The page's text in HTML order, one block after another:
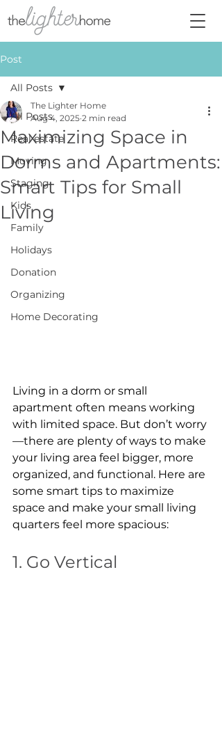
Post
All Posts
Real estate
Moving
Staging
Kids
Family
Holidays
Donation
Organizing
Home Decorating
All Posts
Maximizing Space in
Dorms and Apartments:
Smart Tips for Small
Living
The Lighter Home
Aug 4, 2025 2 min read
Living in a dorm or small
apartment often means working
with limited space. But don’t worry
—there are plenty of ways to make
your living area feel bigger, more
organized, and functional. Here are
some smart tips to maximize
space and make your small living
quarters feel more spacious:
1. Go Vertical